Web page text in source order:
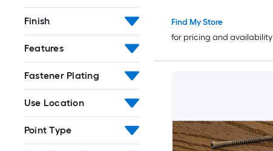
Finish
Features
Fastener Plating
Use Location
Point Type
Find My Store
for pricing and availability